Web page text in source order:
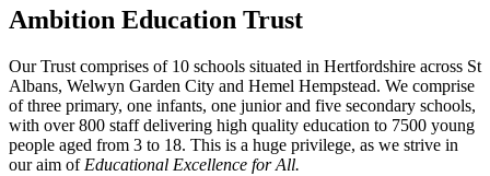
Ambition Education Trust
Our Trust comprises of 10 schools situated in Hertfordshire across St
Albans, Welwyn Garden City and Hemel Hempstead. We comprise
of three primary, one infants, one junior and five secondary schools,
with over 800 staff delivering high quality education to 7500 young
people aged from 3 to 18. This is a huge privilege, as we strive in
our aim of Educational Excellence for All.